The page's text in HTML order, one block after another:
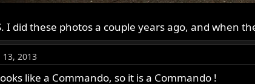
I did these photos a couple years ago, and when
13, 2013
like a Commando, so it is a Commando !